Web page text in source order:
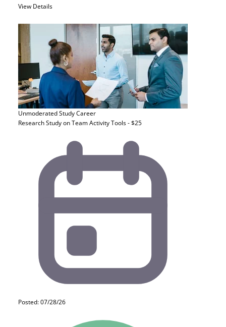
View Details
Unmoderated StudyCareer
Research Study on Team Activity Tools - $25
Posted: 07/28/26